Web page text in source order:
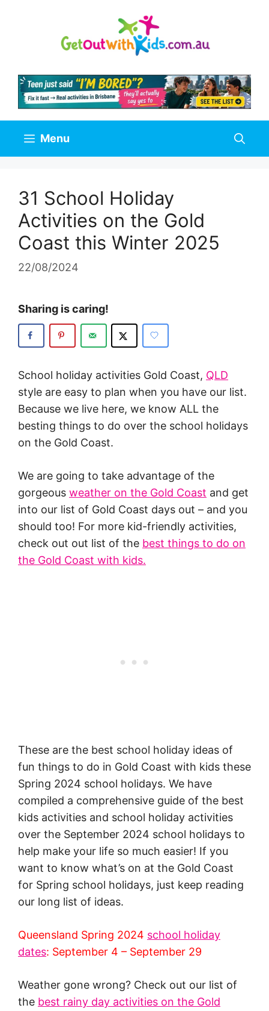
Menu
31 School Holiday
Activities on the Gold
Coast this Winter 2025
22/08/2024
Sharing is caring!
School holiday activities Gold Coast, QLD
style are easy to plan when you have our list.
Because we live here, we know ALL the
besting things to do over the school holidays
on the Gold Coast.
We are going to take advantage of the
gorgeous weather on the Gold Coast and get
into our list of Gold Coast days out – and you
should too! For more kid-friendly activities,
check out out list of the best things to do on
the Gold Coast with kids.
These are the best school holiday ideas of
fun things to do in Gold Coast with kids these
Spring 2024 school holidays. We have
compiled a comprehensive guide of the best
kids activities and school holiday activities
over the September 2024 school holidays to
help make your life so much easier! If you
want to know what’s on at the Gold Coast
for Spring school holidays, just keep reading
our long list of ideas.
Queensland Spring 2024 school holiday
dates: September 4 – September 29
Weather gone wrong? Check out our list of
the best rainy day activities on the Gold